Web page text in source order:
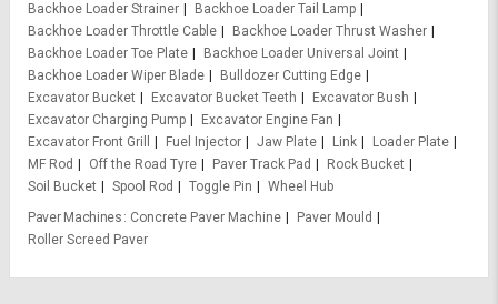
Backhoe Loader Strainer
Backhoe Loader Tail Lamp
Backhoe Loader Throttle Cable
Backhoe Loader Thrust Washer
Backhoe Loader Toe Plate
Backhoe Loader Universal Joint
Backhoe Loader Wiper Blade
Bulldozer Cutting Edge
Excavator Bucket
Excavator Bucket Teeth
Excavator Bush
Excavator Charging Pump
Excavator Engine Fan
Excavator Front Grill
Fuel Injector Jaw Plate Link
Loader Plate
MF Rod
Off the Road Tyre Paver Track Pad
Rock Bucket
Soil Bucket
Spool Rod Toggle Pin
Wheel Hub
Paver Machines
Concrete Paver Machine
Paver Mould
Roller Screed Paver